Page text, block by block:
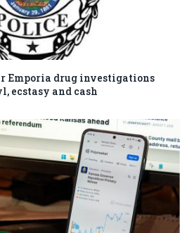
Emporia drug investigations
ecstasy and cash